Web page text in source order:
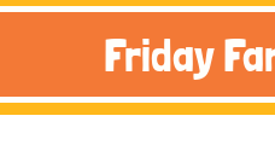
Friday